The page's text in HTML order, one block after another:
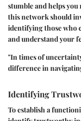
stumble and helps
this network should
identifying those who
and understand your
"In times of
difference in
Identifying
To establish a